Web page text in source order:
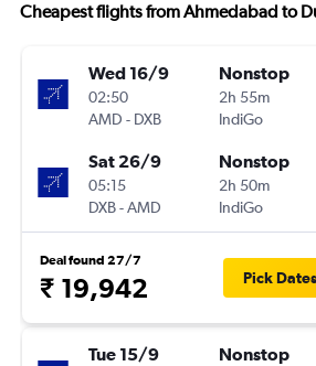
Cheapest flights from Ahmedabad to
Wed 16/9
02:50
AMD - DXB
Nonstop
2h 55m
IndiGo
Sat 26/9
05:15
DXB-AMD
Nonstop
2h 50m
IndiGo
Deal found 27/7
₹ 19,942 Pick Dates
Tue 15/9 Nonstop